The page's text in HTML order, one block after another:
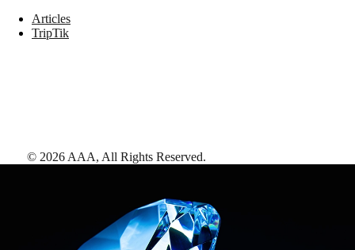
Articles
TripTik
© 2026 AAA, All Rights Reserved.